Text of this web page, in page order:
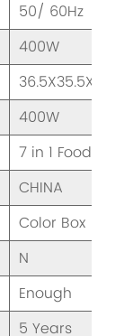
50/ 60Hz
400W
400W
7 in 1 Food
CHINA
Color Box
N
Enough
5 Years